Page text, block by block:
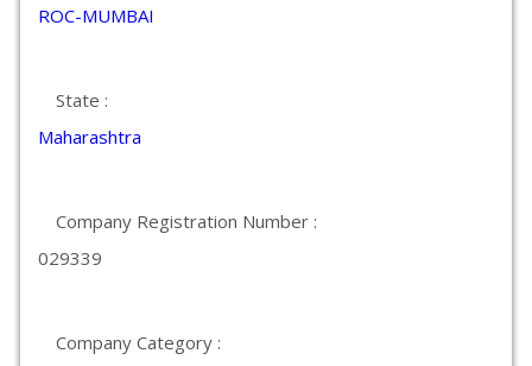
ROC-MUMBAI
State :
Maharashtra
Company Registration Number :
029339
Company Category :